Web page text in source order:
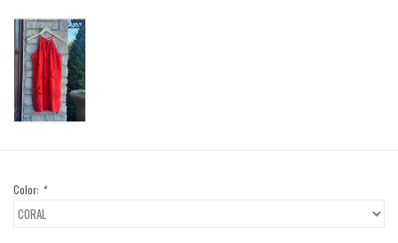
25% OFF SALE- FINAL SALE
50% OFF SALE-FINAL SALE
65% OFF SALE - FINAL SALE
Color: *